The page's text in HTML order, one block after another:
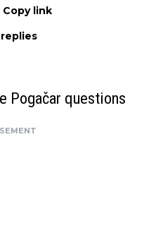
Copy link
Pogačar questions